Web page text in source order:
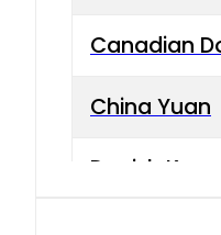
Canadian
China Yuan
Danish Krone